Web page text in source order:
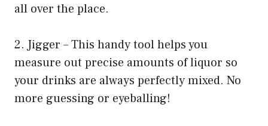
all over the place.
2. Jigger – This handy tool helps you
measure out precise amounts of liquor so
your drinks are always perfectly mixed. No
more guessing or eyeballing!